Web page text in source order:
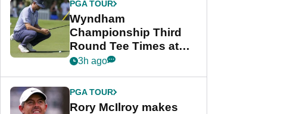
PGA TOUR
Wyndham
Championship Third
Round Tee Times at
PGA Tour's final
Cup event
3h ago
PGA TOUR
Rory McIlroy makes